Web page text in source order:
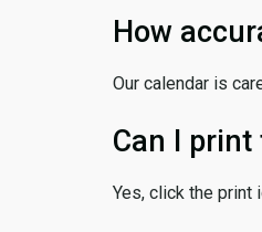
How
Our calendar is
Can I print
Yes, click the print